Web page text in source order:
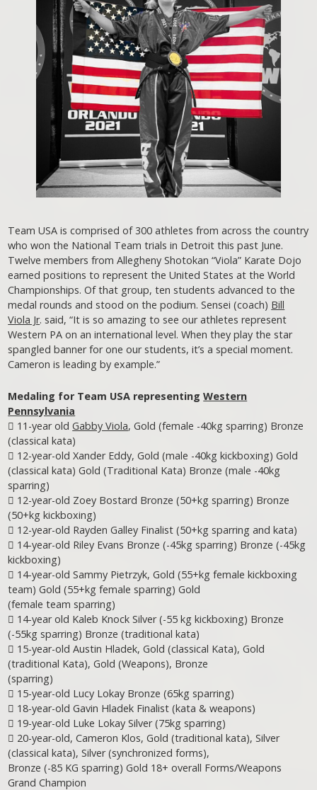
Team USA is comprised of 300 athletes from across the country
who won the National Team trials in Detroit this past June.
Twelve members from Allegheny Shotokan “Viola” Karate Dojo
earned positions to represent the United States at the World
Championships. Of that group, ten students advanced to the
medal rounds and stood on the podium. Sensei (coach) Bill
Viola Jr. said, “It is so amazing to see our athletes represent
Western PA on an international level. When they play the star
spangled banner for one our students, it’s a special moment.
Cameron is leading by example.”
Medaling for Team USA representingWestern
Pennsylvania
 11-year oldGabby Viola, Gold (female -40kg sparring) Bronze
(classical kata)
 12-year-old Xander Eddy, Gold (male -40kg kickboxing) Gold
(classical kata) Gold (Traditional Kata) Bronze (male -40kg
sparring)
 12-year-old Zoey Bostard Bronze (50+kg sparring) Bronze
(50+kg kickboxing)
 12-year-old Rayden Galley Finalist (50+kg sparring and kata)
 14-year-old Riley Evans Bronze (-45kg sparring) Bronze (-45kg
kickboxing)
 14-year-old Sammy Pietrzyk, Gold (55+kg female kickboxing
team) Gold (55+kg female sparring) Gold
(female team sparring)
 14-year old Kaleb Knock Silver (-55 kg kickboxing) Bronze
(-55kg sparring) Bronze (traditional kata)
 15-year-old Austin Hladek, Gold (classical Kata), Gold
(traditional Kata), Gold (Weapons), Bronze
(sparring)
 15-year-old Lucy Lokay Bronze (65kg sparring)
 18-year-old Gavin Hladek Finalist (kata & weapons)
 19-year-old Luke Lokay Silver (75kg sparring)
 20-year-old, Cameron Klos, Gold (traditional kata), Silver
(classical kata), Silver (synchronized forms),
Bronze (-85 KG sparring) Gold 18+ overall Forms/Weapons
Grand Champion